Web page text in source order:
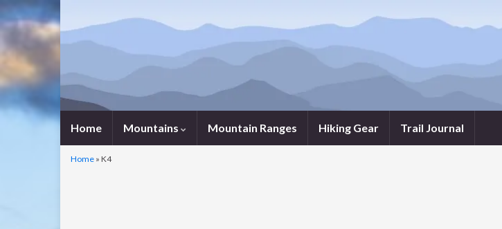
Home Mountains Mountain Ranges Hiking Gear Trail Journal
Home » K4